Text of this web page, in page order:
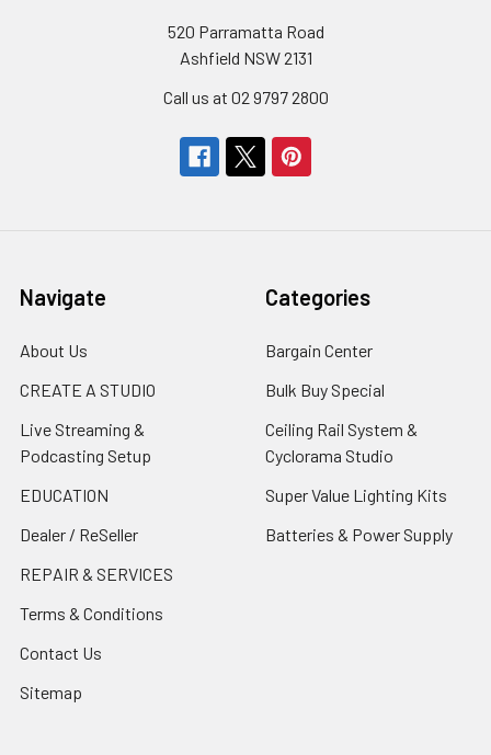
520 Parramatta Road
Ashfield NSW 2131
Call us at 02 9797 2800
Navigate
About Us
CREATE A STUDIO
Live Streaming &
Podcasting Setup
EDUCATION
Dealer / ReSeller
REPAIR & SERVICES
Terms & Conditions
Contact Us
Sitemap
Categories
Bargain Center
Bulk Buy Special
Ceiling Rail System &
Cyclorama Studio
Super Value Lighting Kits
Batteries & Power Supply